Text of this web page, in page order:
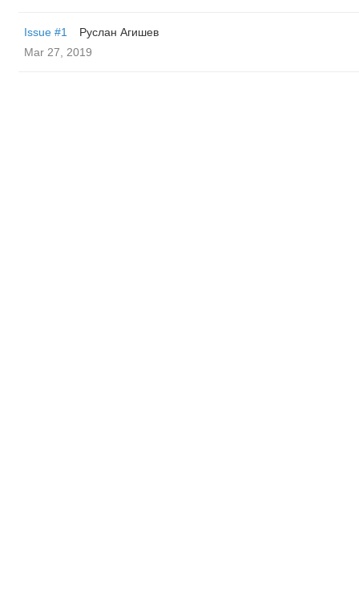
Issue #1
Руслан Агишев
Mar 27, 2019